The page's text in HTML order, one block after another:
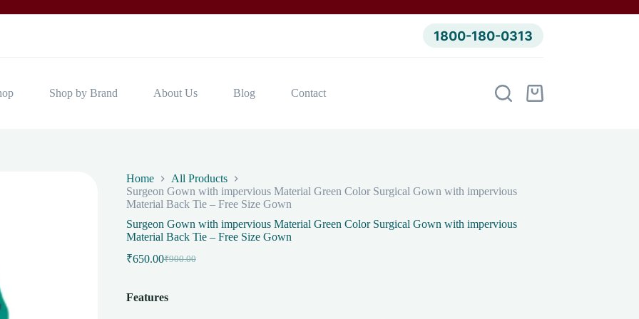
1800-180-0313
Shop by Brand About Us Blog Contact
Shopping
Home
All Products
Surgeon Gown with impervious Material Green Color Surgical Gown with impervious
Material Back Tie – Free Size Gown
Surgeon Gown with impervious Material Green Color Surgical Gown with impervious
Material Back Tie – Free Size Gown
₹900.00
Original
₹900.00.
₹650.00Current
₹650.00.
Features